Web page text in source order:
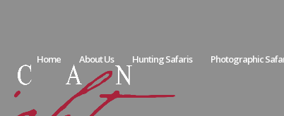
Home About Us Hunting Safaris Photographic